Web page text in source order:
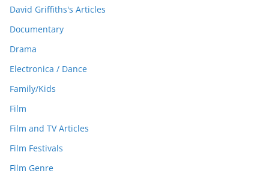
David Griffiths's Articles
Documentary
Drama
Electronica / Dance
Family/Kids
Film
Film and TV Articles
Film Festivals
Film Genre